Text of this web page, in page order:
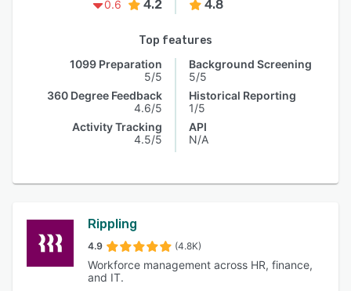
0.6 4.2 4.8
Top features
1099 Preparation
5/5
360 Degree Feedback
4.6/5
Activity Tracking
4.5/5
Background Screening
5/5
Historical Reporting
1/5
API
N/A
Rippling
4.9 (4.8K)
Workforce management across HR, finance,
and IT.